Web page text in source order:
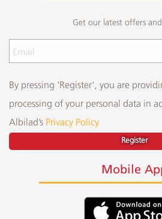
Get our latest offers
By pressing 'Register', you are
processing of your personal data in
Albilad’sPrivacy Policy
Register
Mobile